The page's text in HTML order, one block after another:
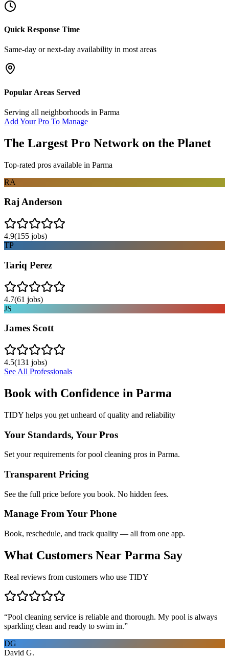
Quick Response Time
Same-day or next-day availability in most areas
Popular Areas Served
Serving all neighborhoods in Parma
Add Your Pro To Manage
The Largest Pro Network on the Planet
Top-rated pros available in Parma
RA
Raj Anderson
4.9(155 jobs)
TP
Tariq Perez
4.7(61 jobs)
JS
James Scott
4.5(131 jobs)
See All Professionals
Book with Confidence in Parma
TIDY helps you get unheard of quality and reliability
Your Standards, Your Pros
Set your requirements for pool cleaning pros in Parma.
Transparent Pricing
See the full price before you book. No hidden fees.
Manage From Your Phone
Book, reschedule, and track quality — all from one app.
What Customers Near Parma Say
Real reviews from customers who use TIDY
“Pool cleaning service is reliable and thorough. My pool is always
sparkling clean and ready to swim in.”
DG
David G.